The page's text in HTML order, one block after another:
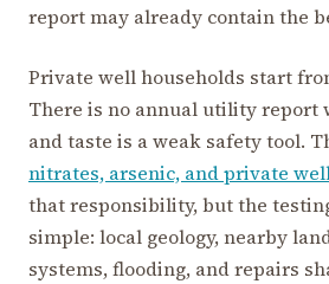
report may already contain the
Private well households start
There is no annual utility report
and taste is a weak safety tool.
nitrates, arsenic, and private
that responsibility, but the
simple: local geology, nearby
systems, flooding, and repairs